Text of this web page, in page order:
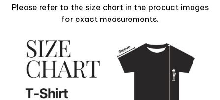
Please refer to the size chart in the product images
for exact measurements.